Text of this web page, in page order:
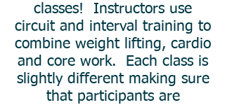
classes! Instructors use
circuit and interval training to
combine weight lifting, cardio
and core work. Each class is
slightly different making sure
that participants are